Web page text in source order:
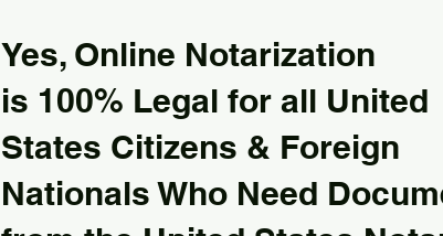
Yes, Online Notarization
is 100% Legal for all United
States Citizens & Foreign
Nationals Who Need